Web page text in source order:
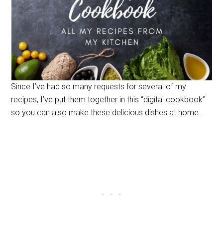
Since I’ve had so many requests for several of my
recipes, I’ve put them together in this “digital cookbook”
so you can also make these delicious dishes at home.